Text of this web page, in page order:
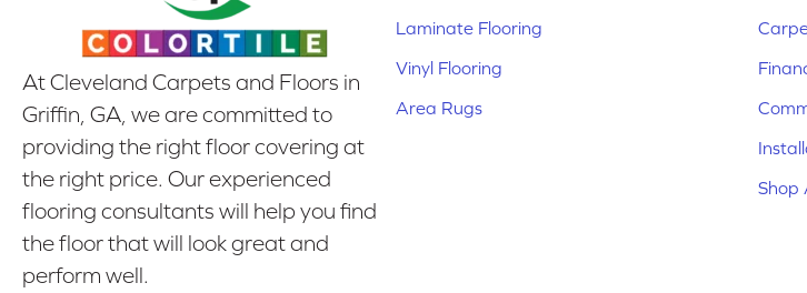
At Cleveland Carpets and Floors in
Griffin, GA, we are committed to
providing the right floor covering at
the right price. Our experienced
flooring consultants will help you find
the floor that will look great and
perform well.
Laminate Flooring
Vinyl Flooring
Area Rugs
Shop